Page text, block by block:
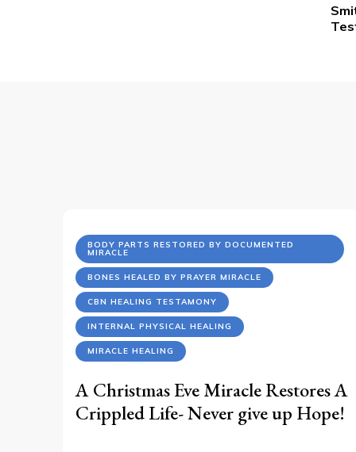
BODY PARTS RESTORED BY DOCUMENTED
MIRACLE
BONES HEALED BY PRAYER MIRACLE
CBN HEALING TESTAMONY
INTERNAL PHYSICAL HEALING
MIRACLE HEALING
A Christmas Eve Miracle Restores A
Crippled Life- Never give up Hope!